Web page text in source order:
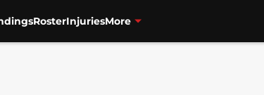
RosterInjuriesMore